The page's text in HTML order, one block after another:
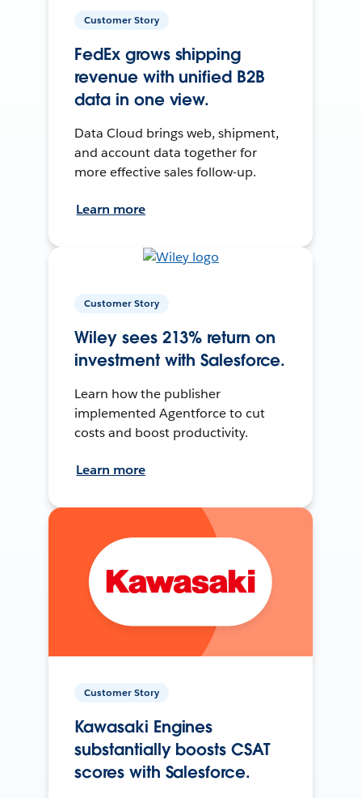
Customer Story
FedEx grows shipping
revenue with unified B2B
data in one view.
Data Cloud brings web, shipment,
and account data together for
more effective sales follow-up.
Learn more
Customer Story
Wiley sees 213% return on
investment with Salesforce.
Learn how the publisher
implemented Agentforce to cut
costs and boost productivity.
Learn more
Customer Story
Kawasaki Engines
substantially boosts CSAT
scores with Salesforce.